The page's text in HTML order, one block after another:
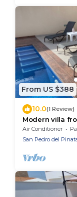
From US $388
10.0(1 Review)
Modern villa
pool
Air Conditioner
San Pedro del